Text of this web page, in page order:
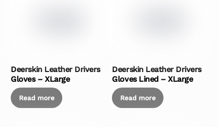
Deerskin Leather Drivers
Gloves – XLarge
Read more
Deerskin Leather Drivers
Gloves Lined – XLarge
Read more